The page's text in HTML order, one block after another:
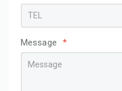
Message *